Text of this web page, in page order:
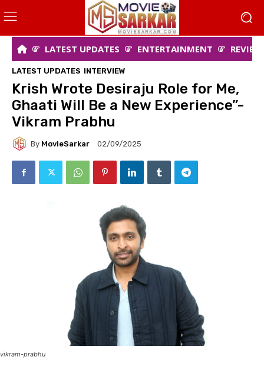
LATEST UPDATES ENTERTAINMENT
LATEST UPDATES INTERVIEW
Krish Wrote Desiraju Role for Me,
Ghaati Will Be a New Experience”-
Vikram Prabhu
By MovieSarkar 02/09/2025
vikram-prabhu